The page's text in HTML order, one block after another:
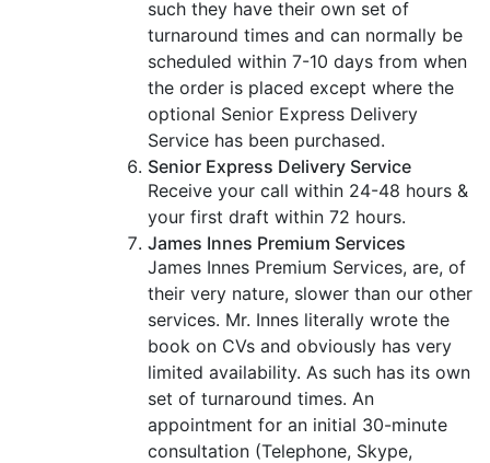
such they have their own set of
turnaround times and can normally be
scheduled within 7-10 days from when
the order is placed except where the
optional Senior Express Delivery
Service has been purchased.
Senior Express Delivery Service
Receive your call within 24-48 hours &
your first draft within 72 hours.
James Innes Premium Services
James Innes Premium Services, are, of
their very nature, slower than our other
services. Mr. Innes literally wrote the
book on CVs and obviously has very
limited availability. As such has its own
set of turnaround times. An
appointment for an initial 30-minute
consultation (Telephone, Skype,